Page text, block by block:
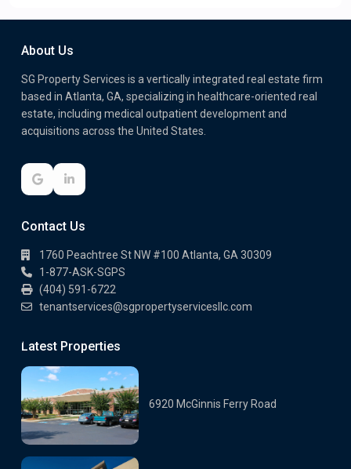
About Us
SG Property Services is a vertically integrated real estate firm
based in Atlanta, GA, specializing in healthcare-oriented real
estate, including medical outpatient development and
acquisitions across the United States.
Contact Us
1760 Peachtree St NW #100 Atlanta, GA 30309
1-877-ASK-SGPS
(404) 591-6722
tenantservices@sgpropertyservicesllc.com
Latest Properties
6920 McGinnis Ferry Road